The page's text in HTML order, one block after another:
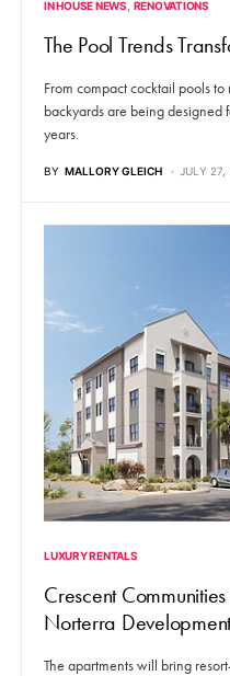
IN HOUSE NEWS RENOVATIONS
The Pool Trends
From compact cocktail pools
backyards are being designed
years.
BY MALLORY GLEICH JULY 27,
LUXURY RENTALS
Crescent
Norterra Development
The apartments will bring